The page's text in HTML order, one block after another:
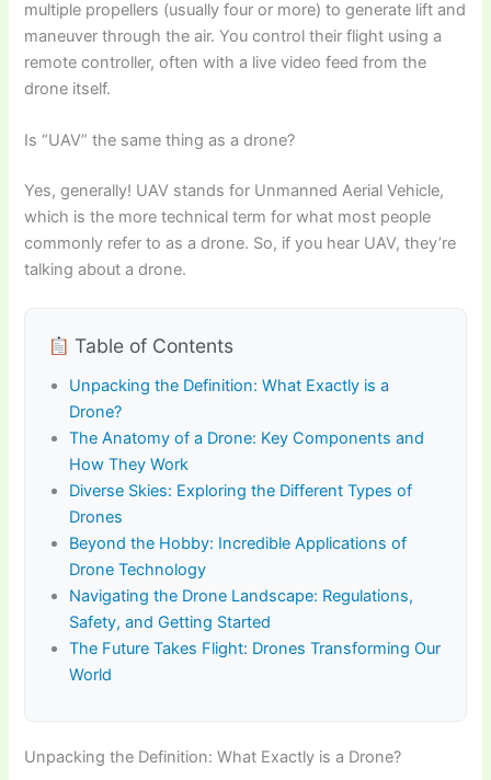
multiple propellers (usually four or more) to generate lift and
maneuver through the air. You control their flight using a
remote controller, often with a live video feed from the
drone itself.
Is “UAV” the same thing as a drone?
Yes, generally! UAV stands for Unmanned Aerial Vehicle,
which is the more technical term for what most people
commonly refer to as a drone. So, if you hear UAV, they’re
talking about a drone.
Table of Contents
Unpacking the Definition: What Exactly is a
Drone?
The Anatomy of a Drone: Key Components and
How They Work
Diverse Skies: Exploring the Different Types of
Drones
Beyond the Hobby: Incredible Applications of
Drone Technology
Navigating the Drone Landscape: Regulations,
Safety, and Getting Started
The Future Takes Flight: Drones Transforming Our
World
Unpacking the Definition: What Exactly is a Drone?